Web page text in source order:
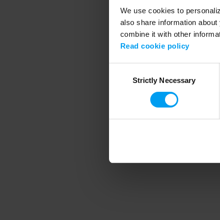
We use cookies to
also share information
combine it with other
Read cookie policy
SelectionStrictly Necessary
Application